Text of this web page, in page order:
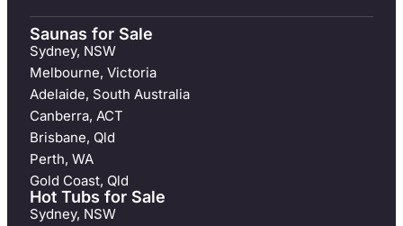
Saunas for Sale
Sydney, NSW
Melbourne, Victoria
Adelaide, South Australia
Canberra, ACT
Brisbane, Qld
Perth, WA
Gold Coast, Qld
Hot Tubs for Sale
Sydney, NSW